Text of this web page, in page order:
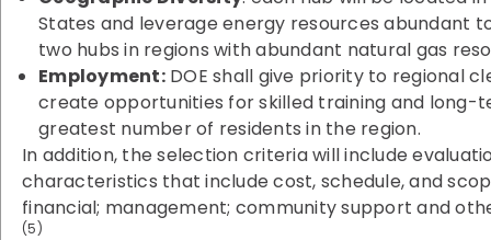
States and leverage energy resources abundant
two hubs in regions with abundant natural gas
Employment:DOE shall give priority to regional
create opportunities for skilled training and
greatest number of residents in the region.
In addition, the selection criteria will include
characteristics that include cost, schedule, and
financial; management; community support and
(5)